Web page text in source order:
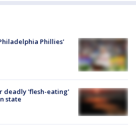
Phillies'
deadly 'flesh-eating'
state